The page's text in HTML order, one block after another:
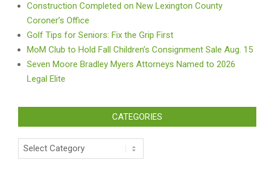
Construction Completed on New Lexington County
Coroner’s Office
Golf Tips for Seniors: Fix the Grip First
MoM Club to Hold Fall Children’s Consignment Sale Aug. 15
Seven Moore Bradley Myers Attorneys Named to 2026
Legal Elite
CATEGORIES
Categories